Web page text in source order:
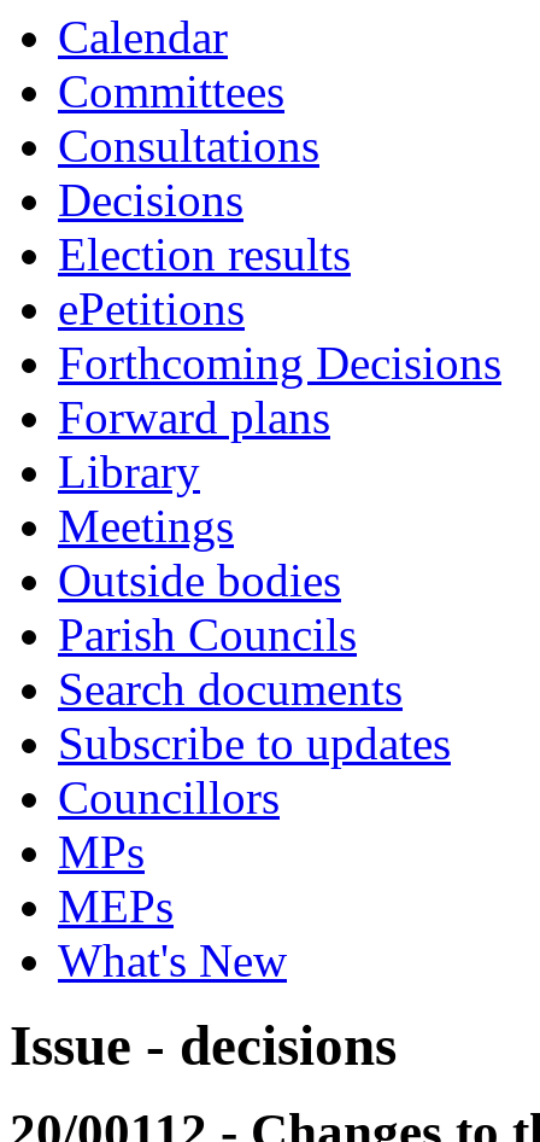
Calendar
Committees
Consultations
Decisions
Election results
ePetitions
Forthcoming Decisions
Forward plans
Library
Meetings
Outside bodies
Parish Councils
Search documents
Subscribe to updates
Councillors
MPs
MEPs
What's New
Issue - decisions